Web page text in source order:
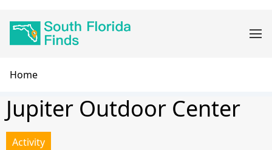
navigation
Breadcrumb
Home
Jupiter Outdoor Center
Activity